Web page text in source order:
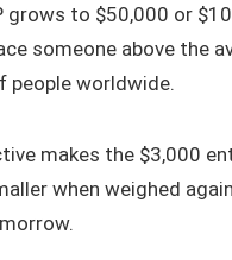
grows to $50,000 or
someone above the
people worldwide.
makes the $3,000
when weighed